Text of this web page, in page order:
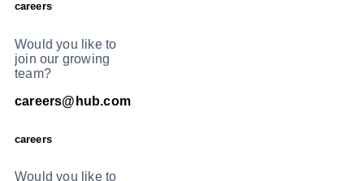
careers
Would you like to
join our growing
team?
careers@hub.com
careers
Would you like to